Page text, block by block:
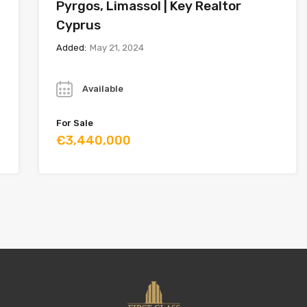
Pyrgos, Limassol | Key Realtor
Cyprus
Added: May 21, 2024
Available
For Sale
€3,440,000